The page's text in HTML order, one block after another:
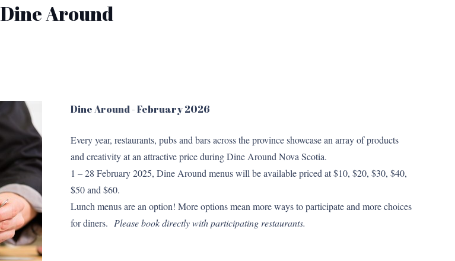
Dine Around
Dine Around - February 2026
Every year, restaurants, pubs and bars across the province showcase an array of products
and creativity at an attractive price during Dine Around Nova Scotia.
1 – 28 February 2025, Dine Around menus will be available priced at $10, $20, $30, $40,
$50 and $60.
Lunch menus are an option! More options mean more ways to participate and more choices
for diners. Please book directly with participating restaurants.